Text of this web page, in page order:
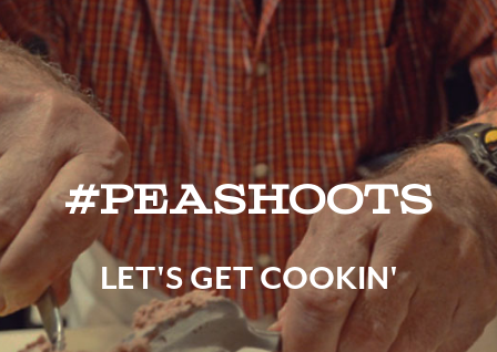
#peashoots
LET'S GET COOKIN'